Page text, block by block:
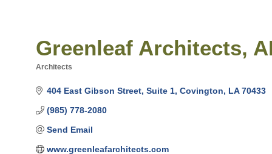
Greenleaf Architects,
Architects
404 East Gibson Street Suite 1 Covington LA 70433
(985) 778-2080
Send Email
www.greenleafarchitects.com